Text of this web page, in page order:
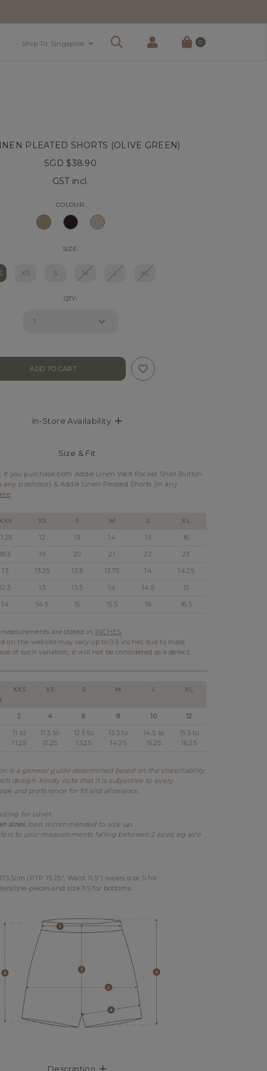
Ship To: Singapore 0
PLEATED SHORTS (OLIVE GREEN)
SGD $38.90
GST incl.
COLOUR:
SIZE:
XS S M L XL
QTY:
In-Store Availability
Size & Fit
if you purchase both Addie Linen Welt Pocket Shell Button
size/color) & Addie Linen Pleated Shorts (in any
.
XS S M L XL
12 13 14 15
16
18.5 19 20 21 22
23
13 13.25 13.5 13.75 14
14.25
12.5 13 13.5 14 14.5
15
14 14.5 15 15.5 16 16.5
are stated in INCHES.
on the website may vary up to 0.5 inches due to mass
of such variation, it will not be considered as a defect.
XXS XS S M L XL
2 4 6 8 10
12
11 to
11.25
11.5 to
12.25
12.5 to
13.25
13.5 to
14.25
14.5 to
15.25
15.5 to
16.25
is a general guide determined based on the stretchability
design. Kindly note that it is subjective to every
and preference for fit and allowance.
for Lovet.
sizes, best recommended to size up.
to your measurements falling between 2 sizes, eg size
(PTP 15.25", Waist 11.5") wears size S for
one-pieces and size XS for bottoms.
Description